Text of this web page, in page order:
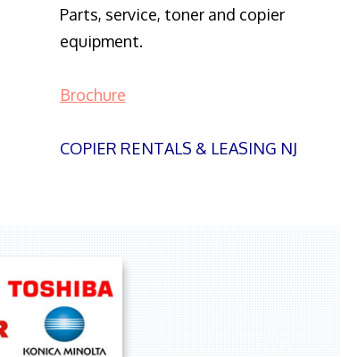
Parts, service, toner and copier
equipment.
Brochure
COPIER RENTALS & LEASING NJ